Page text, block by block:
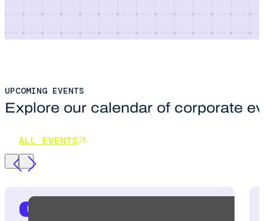
UPCOMING EVENTS
Explore our calendar of corporate
ALL EVENTS
HR STRATEGY